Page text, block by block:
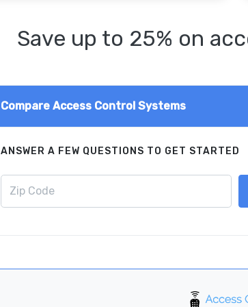
Save up to 25% on
Compare Access Control Systems
ANSWER A FEW QUESTIONS TO GET STARTED